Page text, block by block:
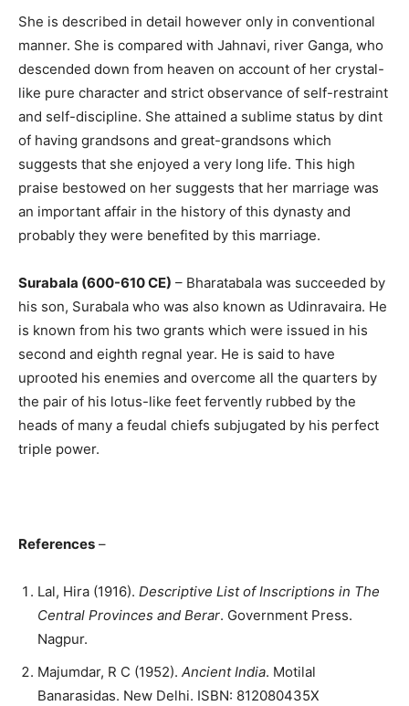
She is described in detail however only in conventional
manner. She is compared with Jahnavi, river Ganga, who
descended down from heaven on account of her crystal-
like pure character and strict observance of self-restraint
and self-discipline. She attained a sublime status by dint
of having grandsons and great-grandsons which
suggests that she enjoyed a very long life. This high
praise bestowed on her suggests that her marriage was
an important affair in the history of this dynasty and
probably they were benefited by this marriage.
Surabala (600-610 CE) – Bharatabala was succeeded by
his son, Surabala who was also known as Udinravaira. He
is known from his two grants which were issued in his
second and eighth regnal year. He is said to have
uprooted his enemies and overcome all the quarters by
the pair of his lotus-like feet fervently rubbed by the
heads of many a feudal chiefs subjugated by his perfect
triple power.
References –
Lal, Hira (1916). Descriptive List of Inscriptions in The
Central Provinces and Berar. Government Press.
Nagpur.
Majumdar, R C (1952). Ancient India. Motilal
Banarasidas. New Delhi. ISBN: 812080435X